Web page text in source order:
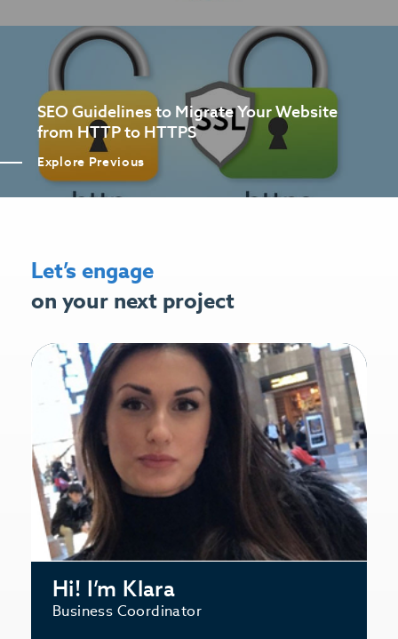
SEO Guidelines to Migrate Your Website
from HTTP to HTTPS
Explore Previous
Let’s engage
on your next project
Hi! I’m Klara
Business Coordinator